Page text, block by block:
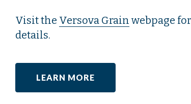
Visit the Versova Grain webpage
details.
LEARN MORE